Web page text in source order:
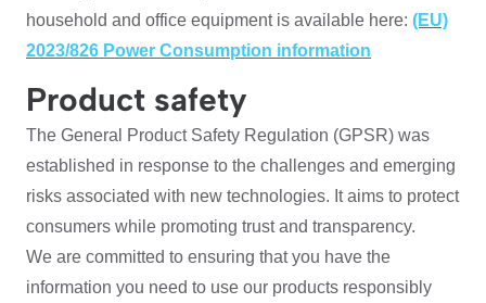
household and office equipment is available here: (EU)
2023/826 Power Consumption information
Product safety
The General Product Safety Regulation (GPSR) was
established in response to the challenges and emerging
risks associated with new technologies. It aims to protect
consumers while promoting trust and transparency.
We are committed to ensuring that you have the
information you need to use our products responsibly